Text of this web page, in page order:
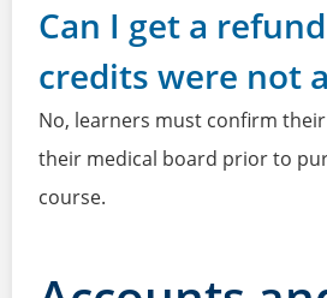
Can I get a
credits were not
No, learners must confirm
their medical board prior to
course.